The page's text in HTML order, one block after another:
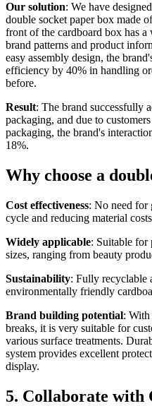
Our solution: We have
double socket paper box made
front of the cardboard box has
brand patterns and product
easy assembly design, the
efficiency by 40% in handling
before.
Result: The brand successfully
packaging, and due to
packaging, the brand's
18%.
Why choose a
Cost effectiveness: No need for
cycle and reducing material
Widely applicable: Suitable for
sizes, ranging from beauty
Sustainability: Fully recyclable
environmentally friendly
Brand building potential: With
breaks, it is very suitable for
various surface treatments.
system provides excellent
display.
5. Collaborate with